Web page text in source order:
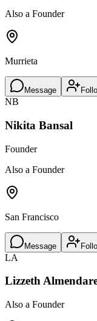
Also a Founder
Murrieta
Message
NB
Nikita Bansal
Founder
Also a Founder
San Francisco
Message
LA
Lizzeth
Also a Founder